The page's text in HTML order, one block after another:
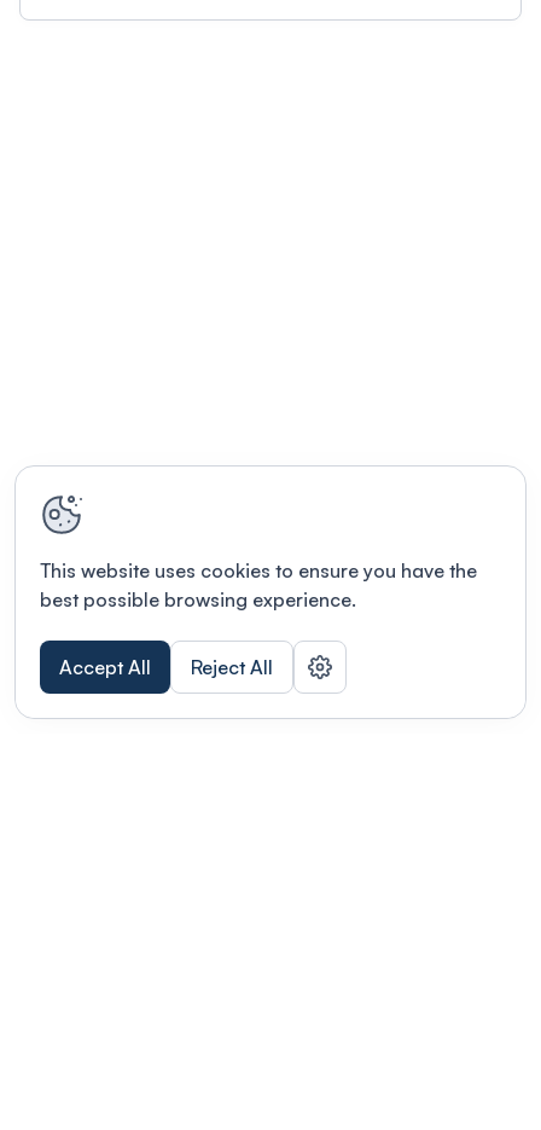
This website uses cookies to ensure you have the
best possible browsing experience.
Accept All Reject All